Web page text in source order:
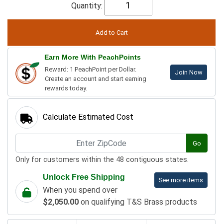
Quantity:
Earn More With PeachPoints
Reward: 1 PeachPoint per Dollar.
Create an account and start earning
rewards today.
Join Now
Calculate Estimated Cost
Go
Only for customers within the 48 contiguous states.
See more items
Unlock Free Shipping
When you spend over
$2,050.00 on qualifying T&S Brass products